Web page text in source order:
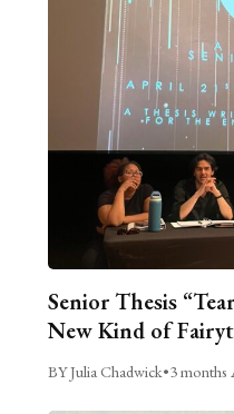
Senior Thesis
New Kind of
BY Julia Chadwick•3 months